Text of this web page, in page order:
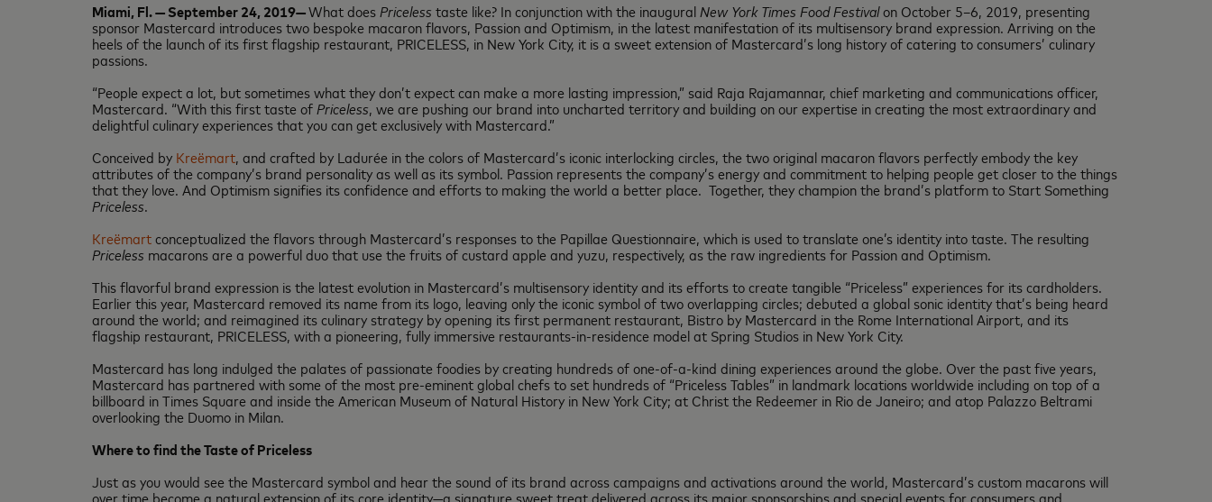
Miami, Fl. — September 24, 2019—What does Priceless taste like? In conjunction with the inaugural New York Times Food Festivalon October 5–6, 2019, presenting
sponsor Mastercard introduces two bespoke macaron flavors, Passion and Optimism, in the latest manifestation of its multisensory brand expression. Arriving on the
heels of the launch of its first flagship restaurant, PRICELESS, in New York City, it is a sweet extension of Mastercard’s long history of catering to consumers’ culinary
passions.
“People expect a lot, but sometimes what they don’t expect can make a more lasting impression,” said Raja Rajamannar, chief marketing and communications officer,
Mastercard. “With this first taste of Priceless, we are pushing our brand into uncharted territory and building on our expertise in creating the most extraordinary and
delightful culinary experiences that you can get exclusively with Mastercard.”
Conceived by Kreëmart, and crafted by Ladurée in the colors of Mastercard’s iconic interlocking circles, the two original macaron flavors perfectly embody the key
attributes of the company’s brand personality as well as its symbol. Passion represents the company’s energy and commitment to helping people get closer to the things
that they love. And Optimism signifies its confidence and efforts to making the world a better place. Together, they champion the brand’s platform to Start Something
Priceless.
Kreëmartconceptualized the flavors through Mastercard’s responses to the Papillae Questionnaire, which is used to translate one’s identity into taste. The resulting
Priceless macarons are a powerful duo that use the fruits of custard apple and yuzu, respectively, as the raw ingredients for Passion and Optimism.
This flavorful brand expression is the latest evolution in Mastercard’s multisensory identity and its efforts to create tangible “Priceless” experiences for its cardholders.
Earlier this year, Mastercard removed its name from its logo, leaving only the iconic symbol of two overlapping circles; debuted a global sonic identity that’s being heard
around the world; and reimagined its culinary strategy by opening its first permanent restaurant, Bistro by Mastercard in the Rome International Airport, and its
flagship restaurant, PRICELESS, with a pioneering, fully immersive restaurants-in-residence model at Spring Studios in New York City.
Mastercard has long indulged the palates of passionate foodies by creating hundreds of one-of-a-kind dining experiences around the globe. Over the past five years,
Mastercard has partnered with some of the most pre-eminent global chefs to set hundreds of “Priceless Tables” in landmark locations worldwide including on top of a
billboard in Times Square and inside the American Museum of Natural History in New York City; at Christ the Redeemer in Rio de Janeiro; and atop Palazzo Beltrami
overlooking the Duomo in Milan.
Where to find the Taste of Priceless
Just as you would see the Mastercard symbol and hear the sound of its brand across campaigns and activations around the world, Mastercard’s custom macarons will
over time become a natural extension of its core identity—a signature sweet treat delivered across its major sponsorships and special events for consumers and